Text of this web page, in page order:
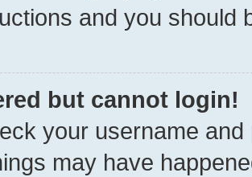
and you should
but cannot login!
your username
may have